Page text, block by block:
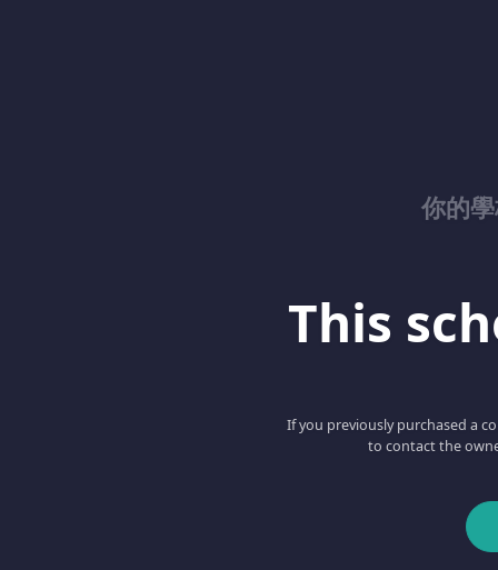
你的
This
If you previously purchased a
to contact the